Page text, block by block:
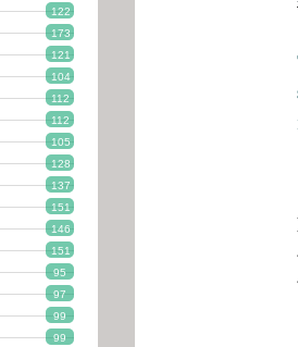
122
173
121
104
112
112
105
128
137
151
146
151
95
97
99
99